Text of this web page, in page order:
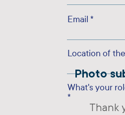
Email
Location of
What's your
Photo
Thank